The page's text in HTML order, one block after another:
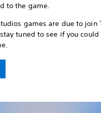
to the game.
games are due to join
tuned to see if you